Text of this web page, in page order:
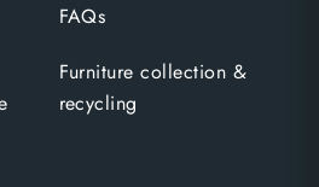
FAQs
Furniture collection &
recycling